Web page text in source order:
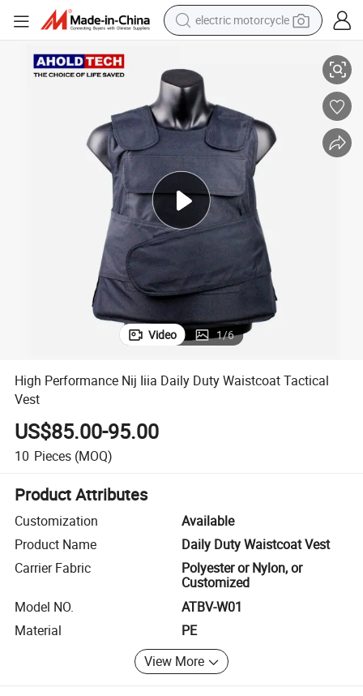
electric motorcycle
electric car
container house
basketball shoe
racing motorcycle
earbud
Video 1/6
High Performance Nij Iiia Daily Duty Waistcoat Tactical
Vest
US$85.00-95.00
10 Pieces (MOQ)
Product Attributes
Customization
Available
Product Name
Daily Duty Waistcoat Vest
Carrier Fabric
Polyester or Nylon, or
Customized
Model NO.
ATBV-W01
Material
PE
View More